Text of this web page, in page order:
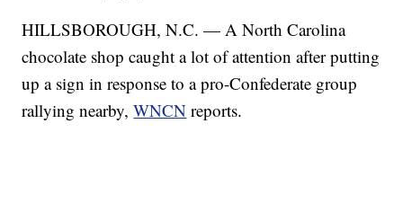
HILLSBOROUGH, N.C. — A North Carolina
chocolate shop caught a lot of attention after putting
up a sign in response to a pro-Confederate group
rallying nearby,WNCN reports.